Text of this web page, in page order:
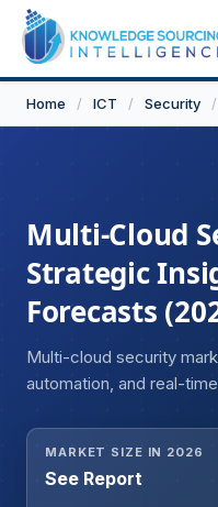
Home / ICT / Security /
Multi-Cloud
Strategic
Forecasts
Multi-cloud security
automation, and real-
MARKET SIZE IN 2026
See Report